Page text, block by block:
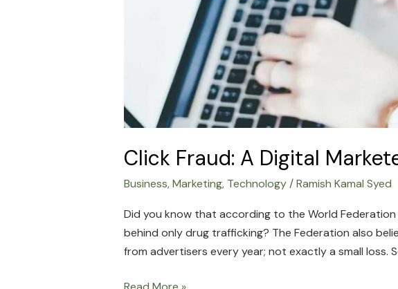
Click Fraud: A Digital
Business,Marketing, Technology/Ramish Kamal Syed
Did you know that according to the World
behind only drug trafficking? The Federation also
from advertisers every year; not exactly a small loss.